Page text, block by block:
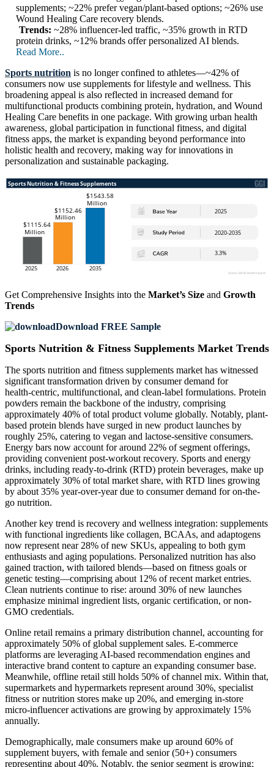
supplements; ~22% prefer vegan/plant-based options; ~26% use
Wound Healing Care recovery blends.
Trends: ~28% influencer-led traffic, ~35% growth in RTD
protein drinks, ~12% brands offer personalized AI blends.
Read More..
Sports nutrition is no longer confined to athletes—~42% of
consumers now use supplements for lifestyle and wellness. This
broadening appeal is also reflected in increased demand for
multifunctional products combining protein, hydration, and Wound
Healing Care benefits in one package. With growing urban health
awareness, global participation in functional fitness, and digital
fitness apps, the market is expanding beyond performance into
holistic health and recovery, making way for innovations in
personalization and sustainable packaging.
Get Comprehensive Insights into the Market’s Size and Growth
Trends
Download FREE Sample
Sports Nutrition & Fitness Supplements Market Trends
The sports nutrition and fitness supplements market has witnessed
significant transformation driven by consumer demand for
health‑centric, multifunctional, and clean-label formulations. Protein
powders remain the backbone of the industry, comprising
approximately 40% of total product volume globally. Notably, plant-
based protein blends have surged in new product launches by
roughly 25%, catering to vegan and lactose-sensitive consumers.
Energy bars now account for around 22% of segment offerings,
providing convenient post-workout recovery. Sports and energy
drinks, including ready-to-drink (RTD) protein beverages, make up
approximately 30% of total market share, with RTD lines growing
by about 35% year-over-year due to consumer demand for on-the-
go nutrition.
Another key trend is recovery and wellness integration: supplements
with functional ingredients like collagen, BCAAs, and adaptogens
now represent near 28% of new SKUs, appealing to both gym
enthusiasts and aging populations. Personalized nutrition has also
gained traction, with tailored blends—based on fitness goals or
genetic testing—comprising about 12% of recent market entries.
Clean nutrients continue to rise: around 30% of new launches
emphasize minimal ingredient lists, organic certification, or non-
GMO credentials.
Online retail remains a primary distribution channel, accounting for
approximately 50% of global supplement sales. E-commerce
platforms are leveraging AI-based recommendation engines and
interactive brand content to capture an expanding consumer base.
Meanwhile, offline retail still holds 50% of channel mix. Within that,
supermarkets and hypermarkets represent around 30%, specialist
fitness or nutrition stores make up 20%, and emerging in-store
micro-influencer activations are growing by approximately 15%
annually.
Demographically, male consumers make up around 60% of
supplement buyers, with female and senior (50+) consumers
representing about 40%. Notably, the senior segment is growing;